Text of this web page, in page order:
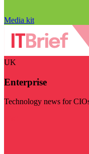
Media kit
UK
Enterprise
Technology news for